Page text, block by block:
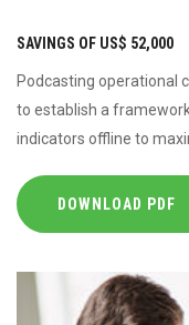
SAVINGS OF US$ 52,000
Podcasting operational
to establish a
indicators offline to
DOWNLOAD PDF